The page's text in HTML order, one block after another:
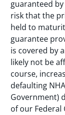
guaranteed
risk that the
held to
guarantee
is covered by
likely not be
course,
defaulting
Government)
of our Federal